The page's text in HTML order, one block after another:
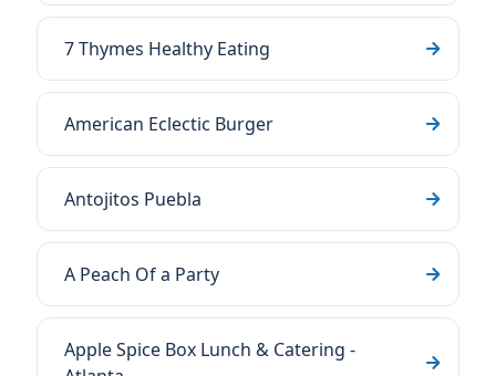
7 Thymes Healthy Eating
American Eclectic Burger
Antojitos Puebla
A Peach Of a Party
Apple Spice Box Lunch & Catering -